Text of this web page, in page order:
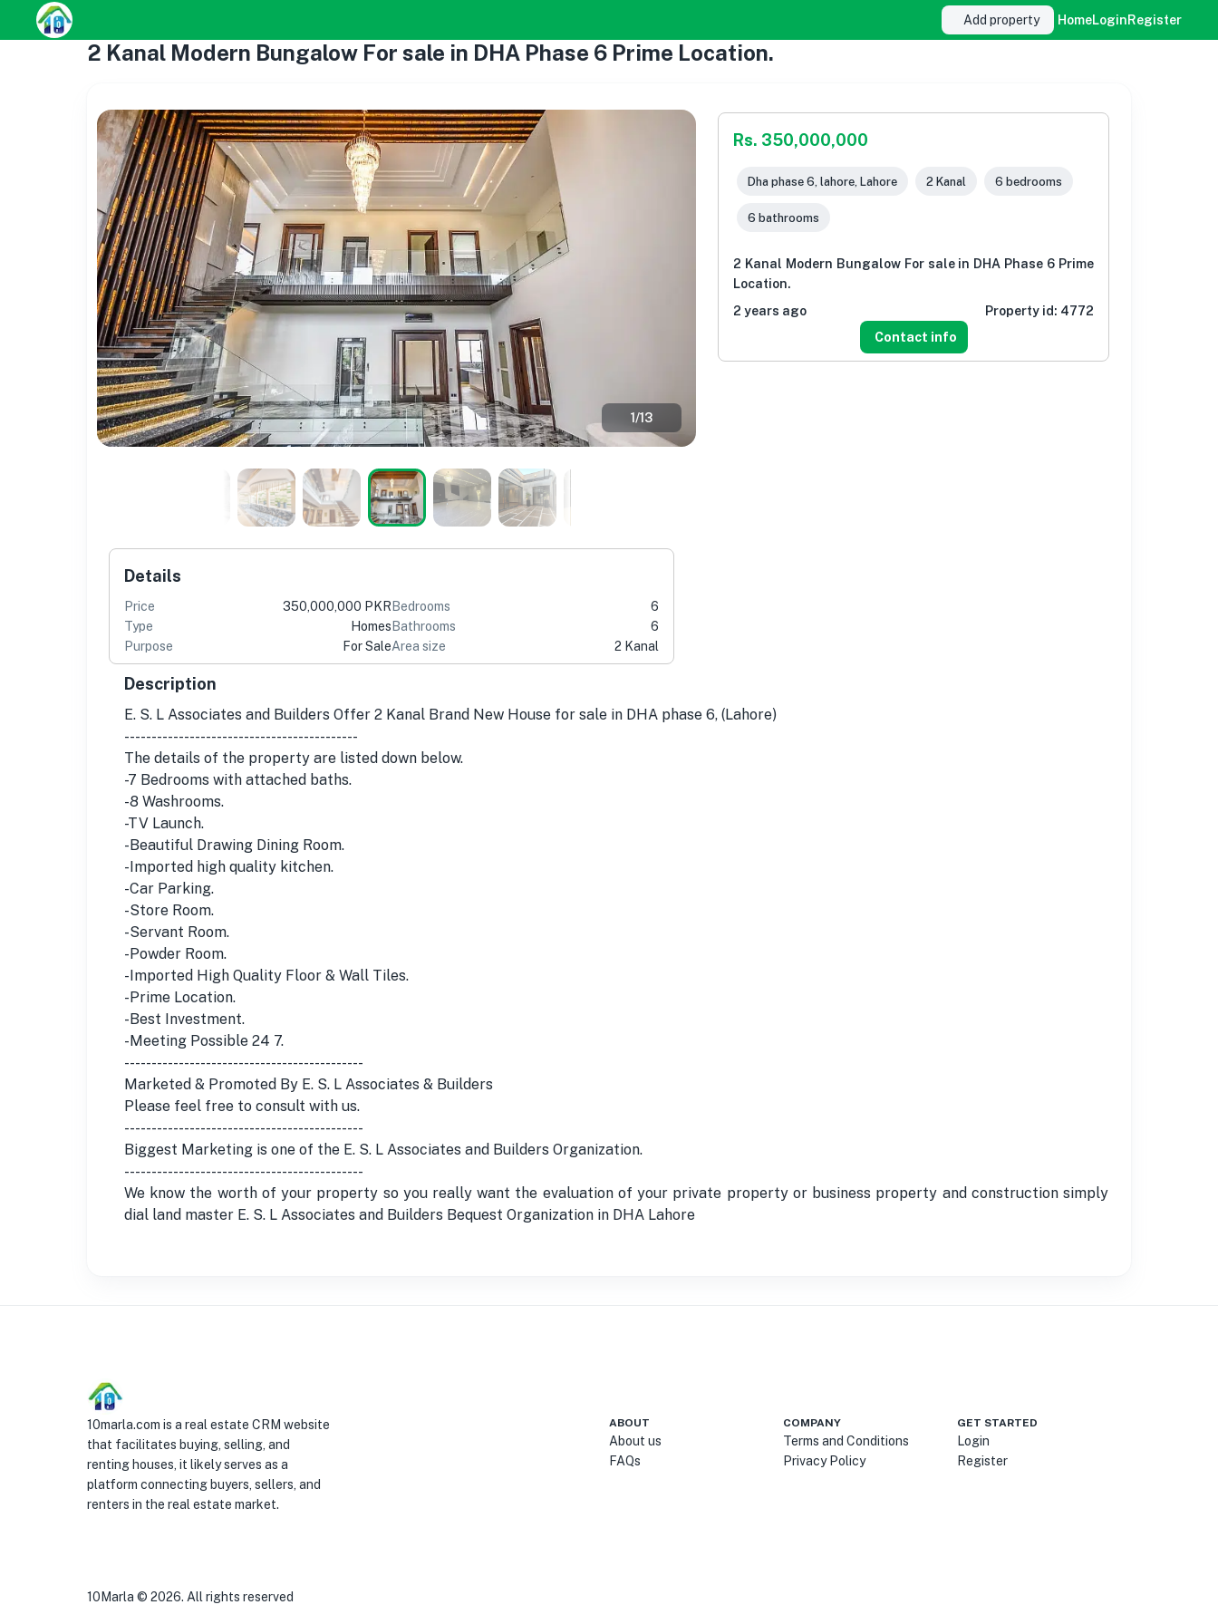
Add property HomeLoginRegister
2 Kanal Modern Bungalow For sale in DHA Phase 6 Prime Location.
1/13
Rs. 350,000,000
Dha phase 6, lahore, Lahore 2 Kanal 6 bedrooms
6 bathrooms
2 Kanal Modern Bungalow For sale in DHA Phase 6 Prime
Location.
2 years ago
Property id: 4772
Contact info
Details
Price
350,000,000 PKR
Type
Homes
Purpose
For Sale
Bedrooms
6
Bathrooms
6
Area size
2 Kanal
Description
E. S. L Associates and Builders Offer 2 Kanal Brand New House for sale in DHA phase 6, (Lahore)
-------------------------------------------
The details of the property are listed down below.
-7 Bedrooms with attached baths.
-8 Washrooms.
-TV Launch.
-Beautiful Drawing Dining Room.
-Imported high quality kitchen.
-Car Parking.
-Store Room.
-Servant Room.
-Powder Room.
-Imported High Quality Floor & Wall Tiles.
-Prime Location.
-Best Investment.
-Meeting Possible 24 7.
--------------------------------------------
Marketed & Promoted By E. S. L Associates & Builders
Please feel free to consult with us.
--------------------------------------------
Biggest Marketing is one of the E. S. L Associates and Builders Organization.
--------------------------------------------
We know the worth of your property so you really want the evaluation of your private property or business property and construction simply
dial land master E. S. L Associates and Builders Bequest Organization in DHA Lahore
10marla.com is a real estate CRM website
that facilitates buying, selling, and
renting houses, it likely serves as a
platform connecting buyers, sellers, and
renters in the real estate market.
ABOUT
About us
FAQs
COMPANY
Terms and Conditions
Privacy Policy
GET STARTED
Login
Register
10Marla © 2026. All rights reserved